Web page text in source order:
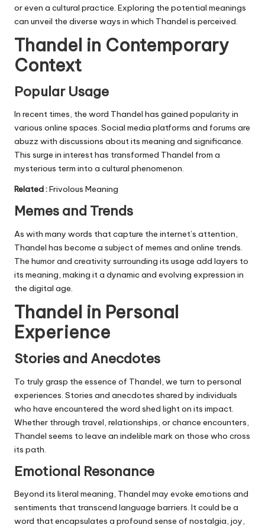
or even a cultural practice. Exploring the potential meanings
can unveil the diverse ways in which Thandel is perceived.
Thandel in Contemporary
Context
Popular Usage
In recent times, the word Thandel has gained popularity in
various online spaces. Social media platforms and forums are
abuzz with discussions about its meaning and significance.
This surge in interest has transformed Thandel from a
mysterious term into a cultural phenomenon.
Related:Frivolous Meaning
Memes and Trends
As with many words that capture the internet’s attention,
Thandel has become a subject of memes and online trends.
The humor and creativity surrounding its usage add layers to
its meaning, making it a dynamic and evolving expression in
the digital age.
Thandel in Personal
Experience
Stories and Anecdotes
To truly grasp the essence of Thandel, we turn to personal
experiences. Stories and anecdotes shared by individuals
who have encountered the word shed light on its impact.
Whether through travel, relationships, or chance encounters,
Thandel seems to leave an indelible mark on those who cross
its path.
Emotional Resonance
Beyond its literal meaning, Thandel may evoke emotions and
sentiments that transcend language barriers. It could be a
word that encapsulates a profound sense of nostalgia, joy,